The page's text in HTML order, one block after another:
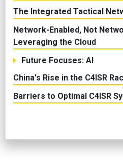
The Integrated Tactical
Network-Enabled, Not
Leveraging the Cloud
Future Focuses: AI
China's Rise in the C4ISR
Barriers to Optimal C4ISR